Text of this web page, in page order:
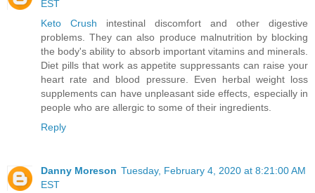
EST
Keto Crush intestinal discomfort and other digestive
problems. They can also produce malnutrition by blocking
the body's ability to absorb important vitamins and minerals.
Diet pills that work as appetite suppressants can raise your
heart rate and blood pressure. Even herbal weight loss
supplements can have unpleasant side effects, especially in
people who are allergic to some of their ingredients.
Reply
Danny Moreson Tuesday, February 4, 2020 at 8:21:00 AM
EST